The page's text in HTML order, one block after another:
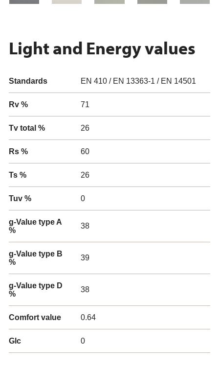
Light and Energy values
Standards EN 410 / EN 13363-1 / EN 14501
Rv % 71
Tv total % 26
Rs % 60
Ts % 26
Tuv % 0
g-Value type A
%
38
g-Value type B
%
39
g-Value type D
%
38
Comfort value 0.64
Glc 0